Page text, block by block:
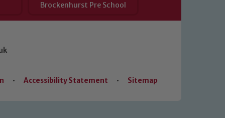
Brockenhurst Pre School
• Accessibility Statement • Sitemap